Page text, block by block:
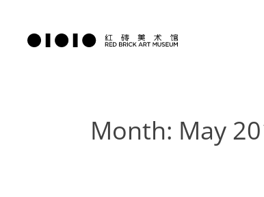
Month: May